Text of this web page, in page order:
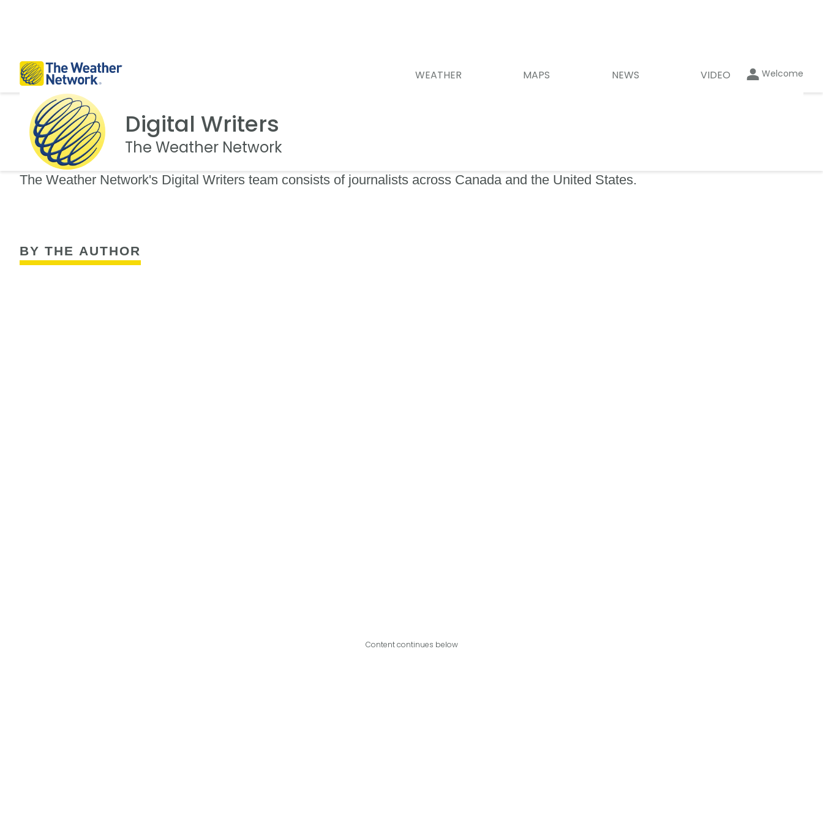
WEATHER MAPS NEWS VIDEO Welcome
Digital Writers
The Weather Network
The Weather Network's Digital Writers team consists of journalists across Canada and the United States.
BY THE AUTHOR
Content continues below